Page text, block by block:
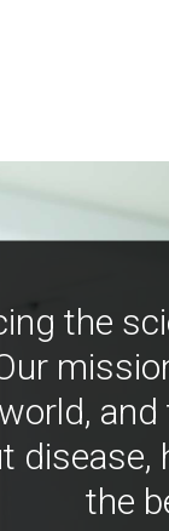
the
disease,
the